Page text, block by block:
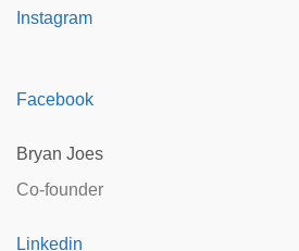
Instagram
Facebook
Bryan Joes
Co-founder
Linkedin